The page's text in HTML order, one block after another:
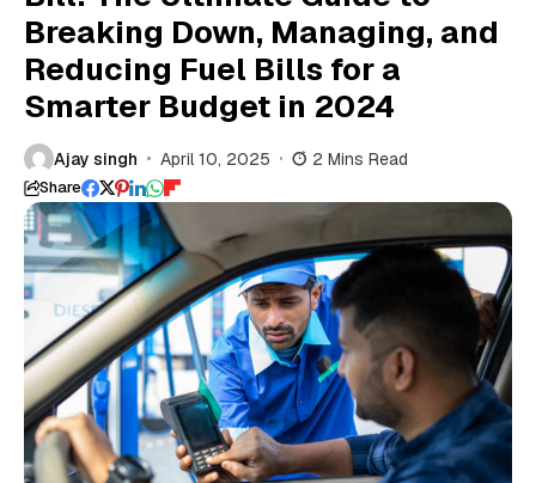
Breaking Down, Managing, and
Reducing Fuel Bills for a
Smarter Budget in 2024
Ajay singh April 10, 2025 2 Mins Read
Share